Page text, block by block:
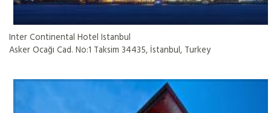
Inter Continental Hotel Istanbul
Asker Ocağı Cad. No:1 Taksim 34435, İstanbul, Turkey